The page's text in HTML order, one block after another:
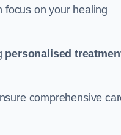
on your healing
personalised
comprehensive